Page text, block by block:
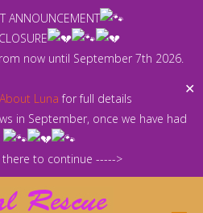
ANNOUNCEMENT
now until September 7th 2026.
About Luna for full details
in September, once we have had
there to continue ----->
✕